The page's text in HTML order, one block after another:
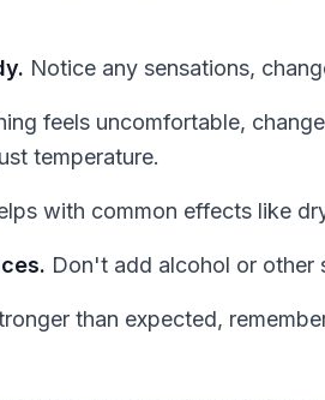
Notice any sensations,
feels uncomfortable,
temperature.
with common effects like
Don't add alcohol or other
than expected,